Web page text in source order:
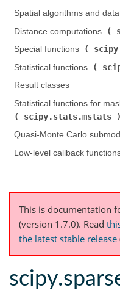
Spatial algorithms and data
Distance computations (
Special functions (
Statistical functions (
Result classes
Statistical functions for
scipy.stats.mstats
Quasi-Monte Carlo
Low-level callback
This is documentation
(version 1.7.0). Read
the latest stable release